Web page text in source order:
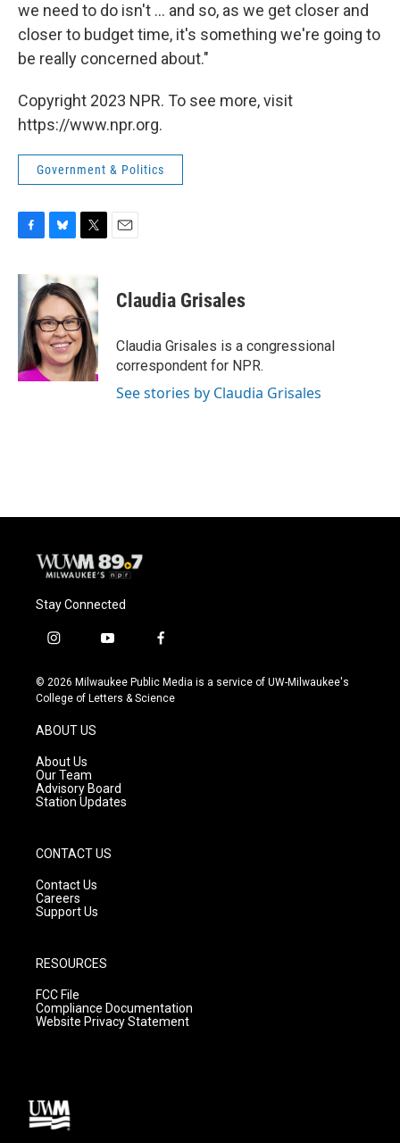
we need to do isn't ... and so, as we get closer and
closer to budget time, it's something we're going to
be really concerned about."
Copyright 2023 NPR. To see more, visit
https://www.npr.org.
Government & Politics
c
e
o
o
k
u
e
s
k
y
t
t
e
r
Claudia Grisales
Claudia Grisales is a congressional
correspondent for NPR.
See stories by Claudia Grisales
Stay Connected
i
s
t
g
r
a
m
y
u
t
f
c
e
© 2026 Milwaukee Public Media is a service of UW-Milwaukee's
College of Letters & Science
ABOUT US
About Us
Our Team
Advisory Board
Station Updates
CONTACT US
Contact Us
Careers
Support Us
RESOURCES
FCC File
Compliance Documentation
Website Privacy Statement